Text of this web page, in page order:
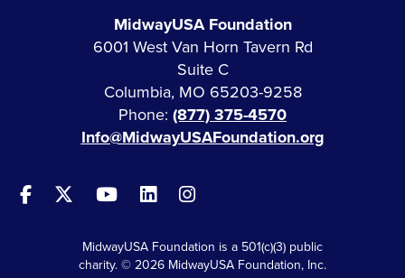
MidwayUSA Foundation
6001 West Van Horn Tavern Rd
Suite C
Columbia, MO 65203-9258
Phone: (877) 375-4570
Info@MidwayUSAFoundation.org
MidwayUSA Foundation is a 501(c)(3) public
charity. © 2026 MidwayUSA Foundation, Inc.